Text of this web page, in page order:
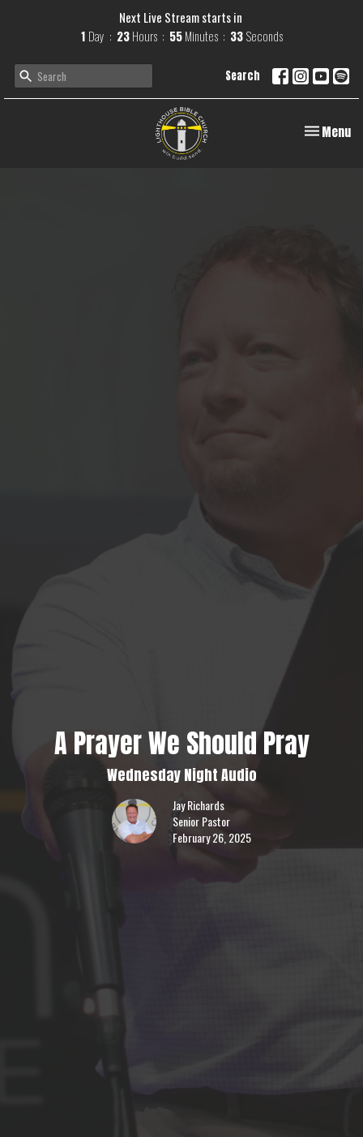
Next Live Stream starts in
1 Day 23 Hours 55 Minutes 32 Seconds
Search
Toggle
Menu
A Prayer We Should Pray
Wednesday Night Audio
Jay Richards
Senior Pastor
February 26, 2025